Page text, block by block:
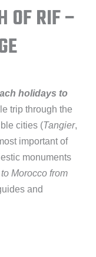
OF RIF –
holidays to
trip through the
cities (Tangier,
important of
monuments
Morocco from
and